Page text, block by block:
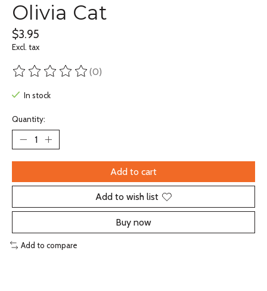
Olivia Cat
$3.95
Excl. tax
The rating of this product is
(0)
In stock
Quantity:
Add to cart
Add to wish list
Buy now
Add to compare